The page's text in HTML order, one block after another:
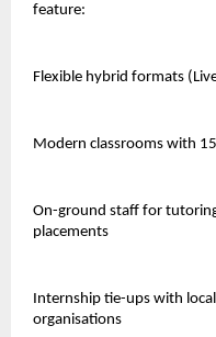
feature:
Flexible hybrid formats
Modern classrooms with
On-ground staff for
placements
Internship tie-ups with
organisations